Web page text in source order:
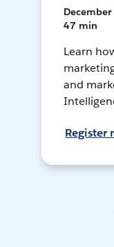
December
47 min
Learn
and
Register